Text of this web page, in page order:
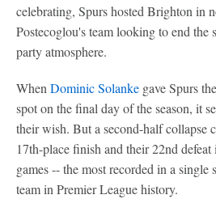
celebrating, Spurs hosted Brighton in
Postecoglou's team looking to end the
party atmosphere.
When Dominic Solanke gave Spurs
spot on the final day of the season, it
their wish. But a second-half collapse
17th-place finish and their 22nd
games -- the most recorded in a single
team in Premier League history.